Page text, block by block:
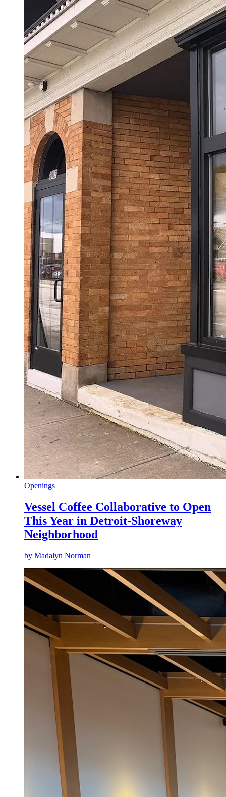
Openings
Vessel Coffee Collaborative to Open
This Year in Detroit-Shoreway
Neighborhood
by Madalyn Norman